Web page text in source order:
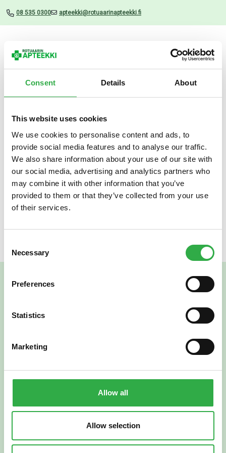
Consent Details About
This website uses cookies
We use cookies to personalise content and ads, to
provide social media features and to analyse our traffic.
We also share information about your use of our site with
our social media, advertising and analytics partners who
may combine it with other information that you’ve
provided to them or that they’ve collected from your use
of their services.
Selection
Necessary
Preferences
Statistics
Marketing
Allow all
Allow selection
08 535 0300 apteekki@rotuaarinapteekki.fi
Valikko
Uutiset
BABE Invisible Stick Lip
Protector SPF50 4 G
19.02.2025
Verkkoapteekki
Suomi English